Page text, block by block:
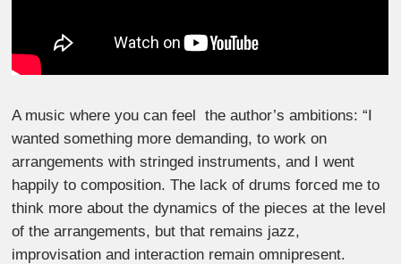
A music where you can feel the author’s ambitions: “I
wanted something more demanding, to work on
arrangements with stringed instruments, and I went
happily to composition. The lack of drums forced me to
think more about the dynamics of the pieces at the level
of the arrangements, but that remains jazz,
improvisation and interaction remain omnipresent.